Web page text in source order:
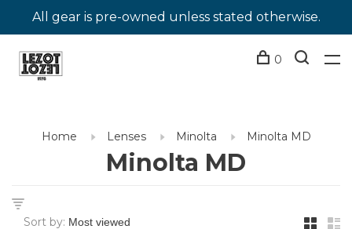
All gear is pre-owned unless stated otherwise.
0
Home Lenses Minolta Minolta MD
Minolta MD
Sort by: